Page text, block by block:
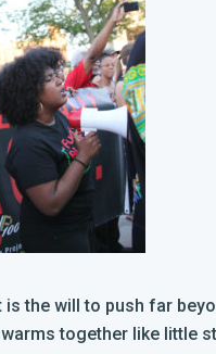
the will to push far
together like little